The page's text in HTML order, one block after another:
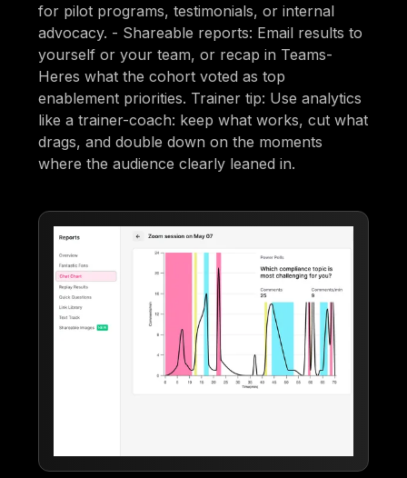
for pilot programs, testimonials, or internal
advocacy. - Shareable reports: Email results to
yourself or your team, or recap in Teams-
Heres what the cohort voted as top
enablement priorities. Trainer tip: Use analytics
like a trainer-coach: keep what works, cut what
drags, and double down on the moments
where the audience clearly leaned in.